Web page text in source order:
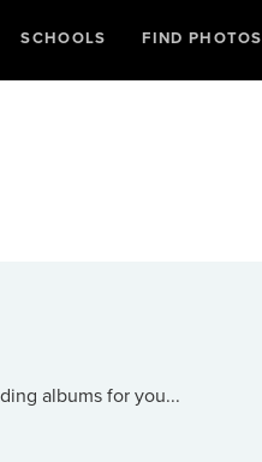
SCHOOLS FIND PHOTOS
albums for you...